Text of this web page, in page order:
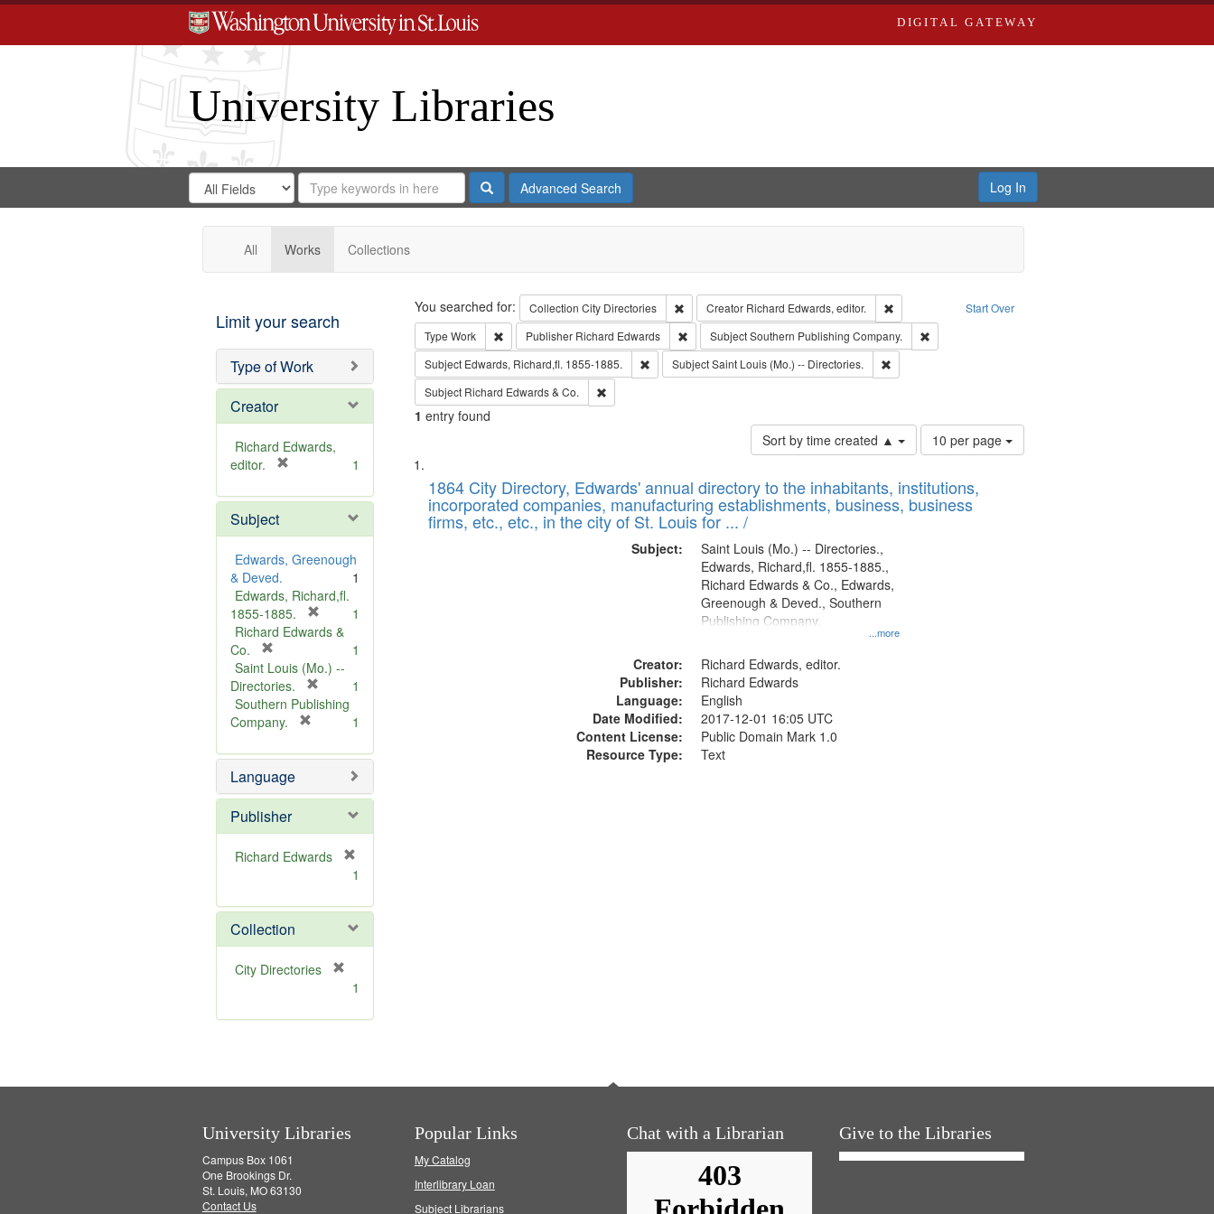
DIGITAL GATEWAY
University Libraries
Search
Digital
Gateway
Search
in
for
Search
Repository
SearchAdvanced Search Log In
All Works Collections
Limit your search
Type of Work
Creator
Richard Edwards,
editor.
e
o
v
1
Subject
Edwards, Greenough
& Deved.
1
Edwards, Richard,fl.
1855-1885.
r
m
v
1
Richard Edwards &
Co.
r
e
m
o
e
]
1
Saint Louis (Mo.) --
Directories.
r
o
e
1
Southern Publishing
Company.
e
o
e
1
Language
Publisher
Richard Edwards
e
m
o
v
1
Collection
City Directories
m
1
Search Start Over
You searched for: Collection City Directories Remove constraint Collection: City Directories
Creator Richard Edwards, editor.
Remove constraint Creator: Richard Edwards, editor.
Type Work Remove constraint Type: Work
Publisher Richard Edwards Remove constraint Publisher: Richard Edwards
SubjectSouthern Publishing Company.
Remove constraint Subject: Southern Publishing
Subject Edwards, Richard,fl. 1855-1885. Remove constraint Subject: Edwards, Richard,fl. 1855-1885.
SubjectSaint Louis (Mo.) -- Directories.
Remove constraint Subject: Saint Louis (Mo.) -- Directories.
Subject Richard Edwards & Co. Remove constraint Subject: Richard Edwards & Co.
1 entry found
Sort by time created ▲
Number
of
to
display
10 per page
Search
Results
List
of
files
deposited
1864 City Directory, Edwards' annual directory to the inhabitants, institutions,
incorporated companies, manufacturing establishments, business, business
firms, etc., etc., in the city of St. Louis for ... /
Subject:
...more
Saint Louis (Mo.) -- Directories.,
Edwards, Richard,fl. 1855-1885.,
Richard Edwards & Co., Edwards,
Greenough & Deved., Southern
Publishing Company.
Creator:
Richard Edwards, editor.
Publisher:
Richard Edwards
Language:
English
Date Modified:
2017-12-01 16:05 UTC
Content License:
Public Domain Mark 1.0
Resource Type:
Text
University Libraries
Campus Box 1061
One Brookings Dr.
St. Louis, MO 63130
Contact Us
Popular Links
My Catalog
Interlibrary Loan
Subject Librarians
Chat with a Librarian Give to the Libraries